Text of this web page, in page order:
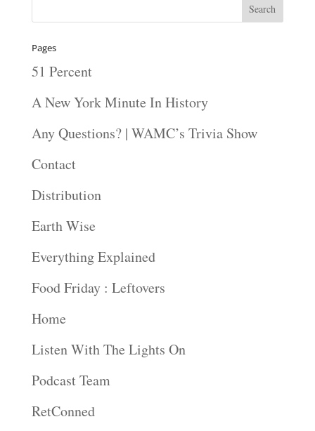
Pages
51 Percent
A New York Minute In History
Any Questions? | WAMC’s Trivia Show
Contact
Distribution
Earth Wise
Everything Explained
Food Friday : Leftovers
Home
Listen With The Lights On
Podcast Team
RetConned